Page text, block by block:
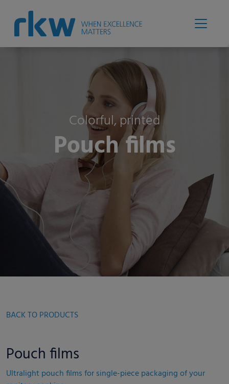
Colorful, printed
Pouch films
BACK TO PRODUCTS
Pouch films
Ultralight pouch films for single-piece packaging of your